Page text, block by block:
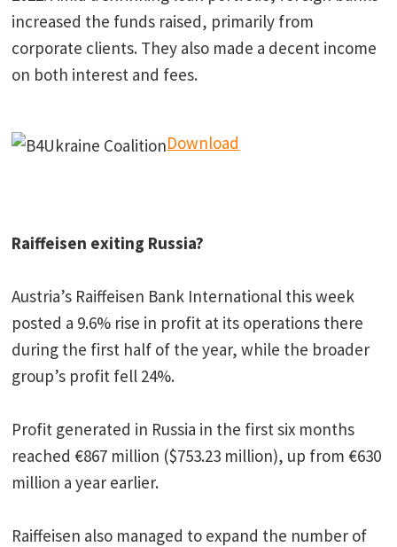
increased the funds raised, primarily from
corporate clients. They also made a decent income
on both interest and fees.
Download
Raiffeisen exiting Russia?
Austria’s Raiffeisen Bank International this week
posted a 9.6% rise in profit at its operations there
during the first half of the year, while the broader
group’s profit fell 24%.
Profit generated in Russia in the first six months
reached €867 million ($753.23 million), up from €630
million a year earlier.
Raiffeisen also managed to expand the number of